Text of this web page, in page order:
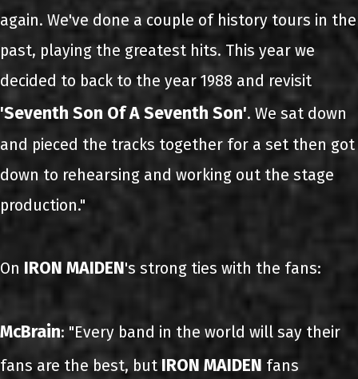
again. We've done a couple of history tours in the
past, playing the greatest hits. This year we
decided to back to the year 1988 and revisit
'Seventh Son Of A Seventh Son'. We sat down
and pieced the tracks together for a set then got
down to rehearsing and working out the stage
production."
On IRON MAIDEN's strong ties with the fans:
McBrain: "Every band in the world will say their
fans are the best, but IRON MAIDEN fans